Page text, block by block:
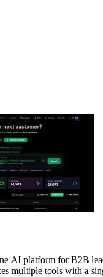
AI platform for B2B
multiple tools with a